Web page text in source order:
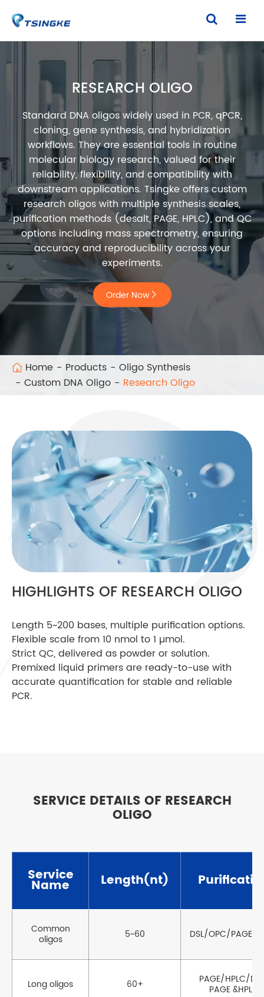
Home Products
Oligo Synthesis
Custom DNA Oligo
Research Oligo
RESEARCH OLIGO
Standard DNA oligos widely used in PCR, qPCR,
cloning, gene synthesis, and hybridization
workflows. They are essential tools in routine
molecular biology research, valued for their
reliability, flexibility, and compatibility with
downstream applications. Tsingke offers custom
research oligos with multiple synthesis scales,
purification methods (desalt, PAGE, HPLC), and QC
options including mass spectrometry, ensuring
accuracy and reproducibility across your
experiments.
Order Now
HIGHLIGHTS OF RESEARCH OLIGO
Length 5~200 bases, multiple purification options.
Flexible scale from 10 nmol to 1 µmol.
Strict QC, delivered as powder or solution.
Premixed liquid primers are ready-to-use with
accurate quantification for stable and reliable
PCR.
SERVICE DETAILS OF RESEARCH
OLIGO
Service
Name Length(nt)
Common
oligos 5~60 DSL/OPC/PAGE/
Long oligos 60+ PAGE/HPLC/
PAGE &HPLC